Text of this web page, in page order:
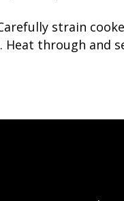
strain
Heat through and